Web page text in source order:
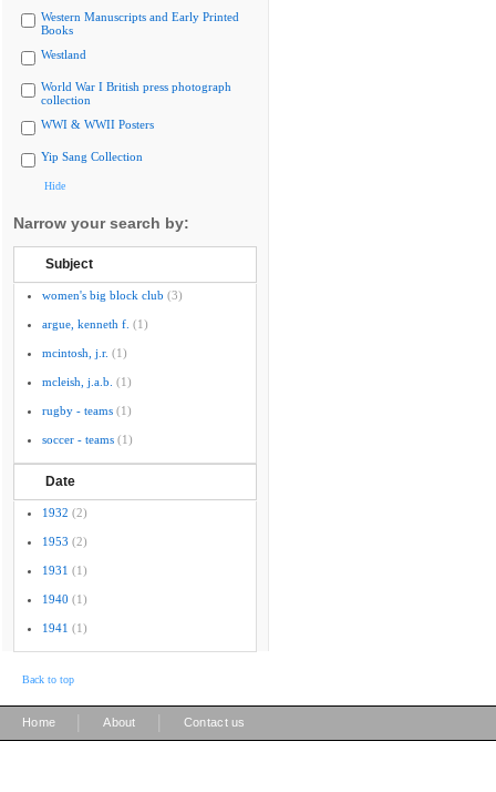
Western Manuscripts and Early Printed
Books
Westland
World War I British press photograph
collection
WWI & WWII Posters
Yip Sang Collection
Hide
Narrow your search by:
Subject
women's big block club (3)
argue, kenneth f. (1)
mcintosh, j.r. (1)
mcleish, j.a.b. (1)
rugby - teams (1)
soccer - teams (1)
Date
1932 (2)
1953 (2)
1931 (1)
1940 (1)
1941 (1)
Back to top
Home About Contact us